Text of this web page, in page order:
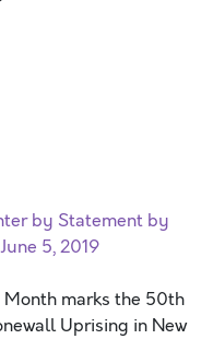
by Statement by
5, 2019
Month marks the 50th
Uprising in New